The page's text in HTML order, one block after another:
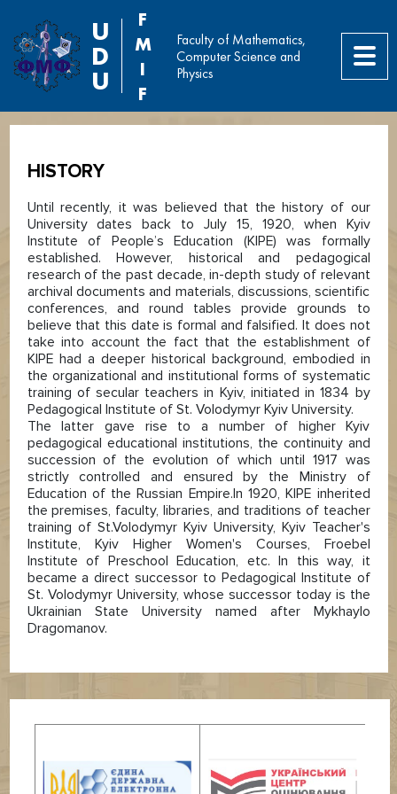
U
D
U
F
M
I
F
Faculty of Mathematics,
Computer Science and
Physics
HISTORY
Until recently, it was believed that the history of our
University dates back to July 15, 1920, when Kyiv
Institute of People’s Education (KIPE) was formally
established. However, historical and pedagogical
research of the past decade, in-depth study of relevant
archival documents and materials, discussions, scientific
conferences, and round tables provide grounds to
believe that this date is formal and falsified. It does not
take into account the fact that the establishment of
KIPE had a deeper historical background, embodied in
the organizational and institutional forms of systematic
training of secular teachers in Kyiv, initiated in 1834 by
Pedagogical Institute of St. Volodymyr Kyiv University.
The latter gave rise to a number of higher Kyiv
pedagogical educational institutions, the continuity and
succession of the evolution of which until 1917 was
strictly controlled and ensured by the Ministry of
Education of the Russian Empire.In 1920, KIPE inherited
the premises, faculty, libraries, and traditions of teacher
training of St.Volodymyr Kyiv University, Kyiv Teacher's
Institute, Kyiv Higher Women's Courses, Froebel
Institute of Preschool Education, etc. In this way, it
became a direct successor to Pedagogical Institute of
St. Volodymyr University, whose successor today is the
Ukrainian State University named after Mykhaylo
Dragomanov.